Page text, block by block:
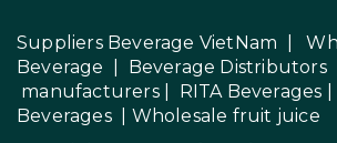
Suppliers Beverage VietNam |
Beverage
Beverage Distributors |
manufacturers| RITA Beverages
Beverages| Wholesale fruit juice